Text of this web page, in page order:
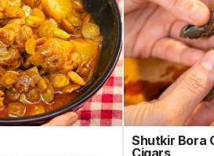
Shutkir Bora